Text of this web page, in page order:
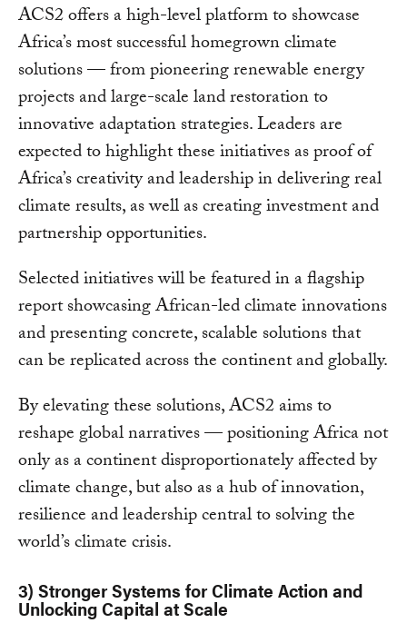
ACS2 offers a high-level platform to showcase
Africa’s most successful homegrown climate
solutions — from pioneering renewable energy
projects and large-scale land restoration to
innovative adaptation strategies. Leaders are
expected to highlight these initiatives as proof of
Africa’s creativity and leadership in delivering real
climate results, as well as creating investment and
partnership opportunities.
Selected initiatives will be featured in a flagship
report showcasing African-led climate innovations
and presenting concrete, scalable solutions that
can be replicated across the continent and globally.
By elevating these solutions, ACS2 aims to
reshape global narratives — positioning Africa not
only as a continent disproportionately affected by
climate change, but also as a hub of innovation,
resilience and leadership central to solving the
world’s climate crisis.
3) Stronger Systems for Climate Action and
Unlocking Capital at Scale